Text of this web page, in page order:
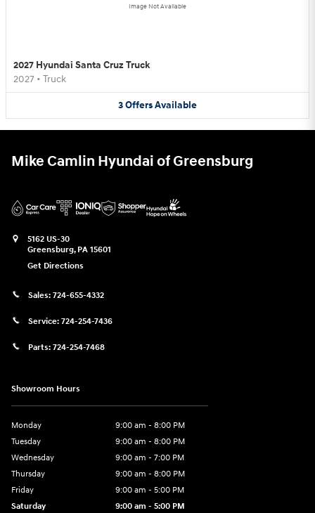
Image Not Available
2027 Hyundai Santa Cruz Truck
2027 • Truck
3OffersAvailable
Mike Camlin Hyundai of Greensburg
5162 US-30
Greensburg, PA 15601
Get Directions
Sales: 724-655-4332
Service: 724-254-7436
Parts: 724-254-7468
Showroom Hours
Monday
9:00 am - 8:00 PM
Tuesday
9:00 am - 8:00 PM
Wednesday
9:00 am - 7:00 PM
Thursday
9:00 am - 8:00 PM
Friday
9:00 am - 5:00 PM
Saturday
9:00 am - 5:00 PM